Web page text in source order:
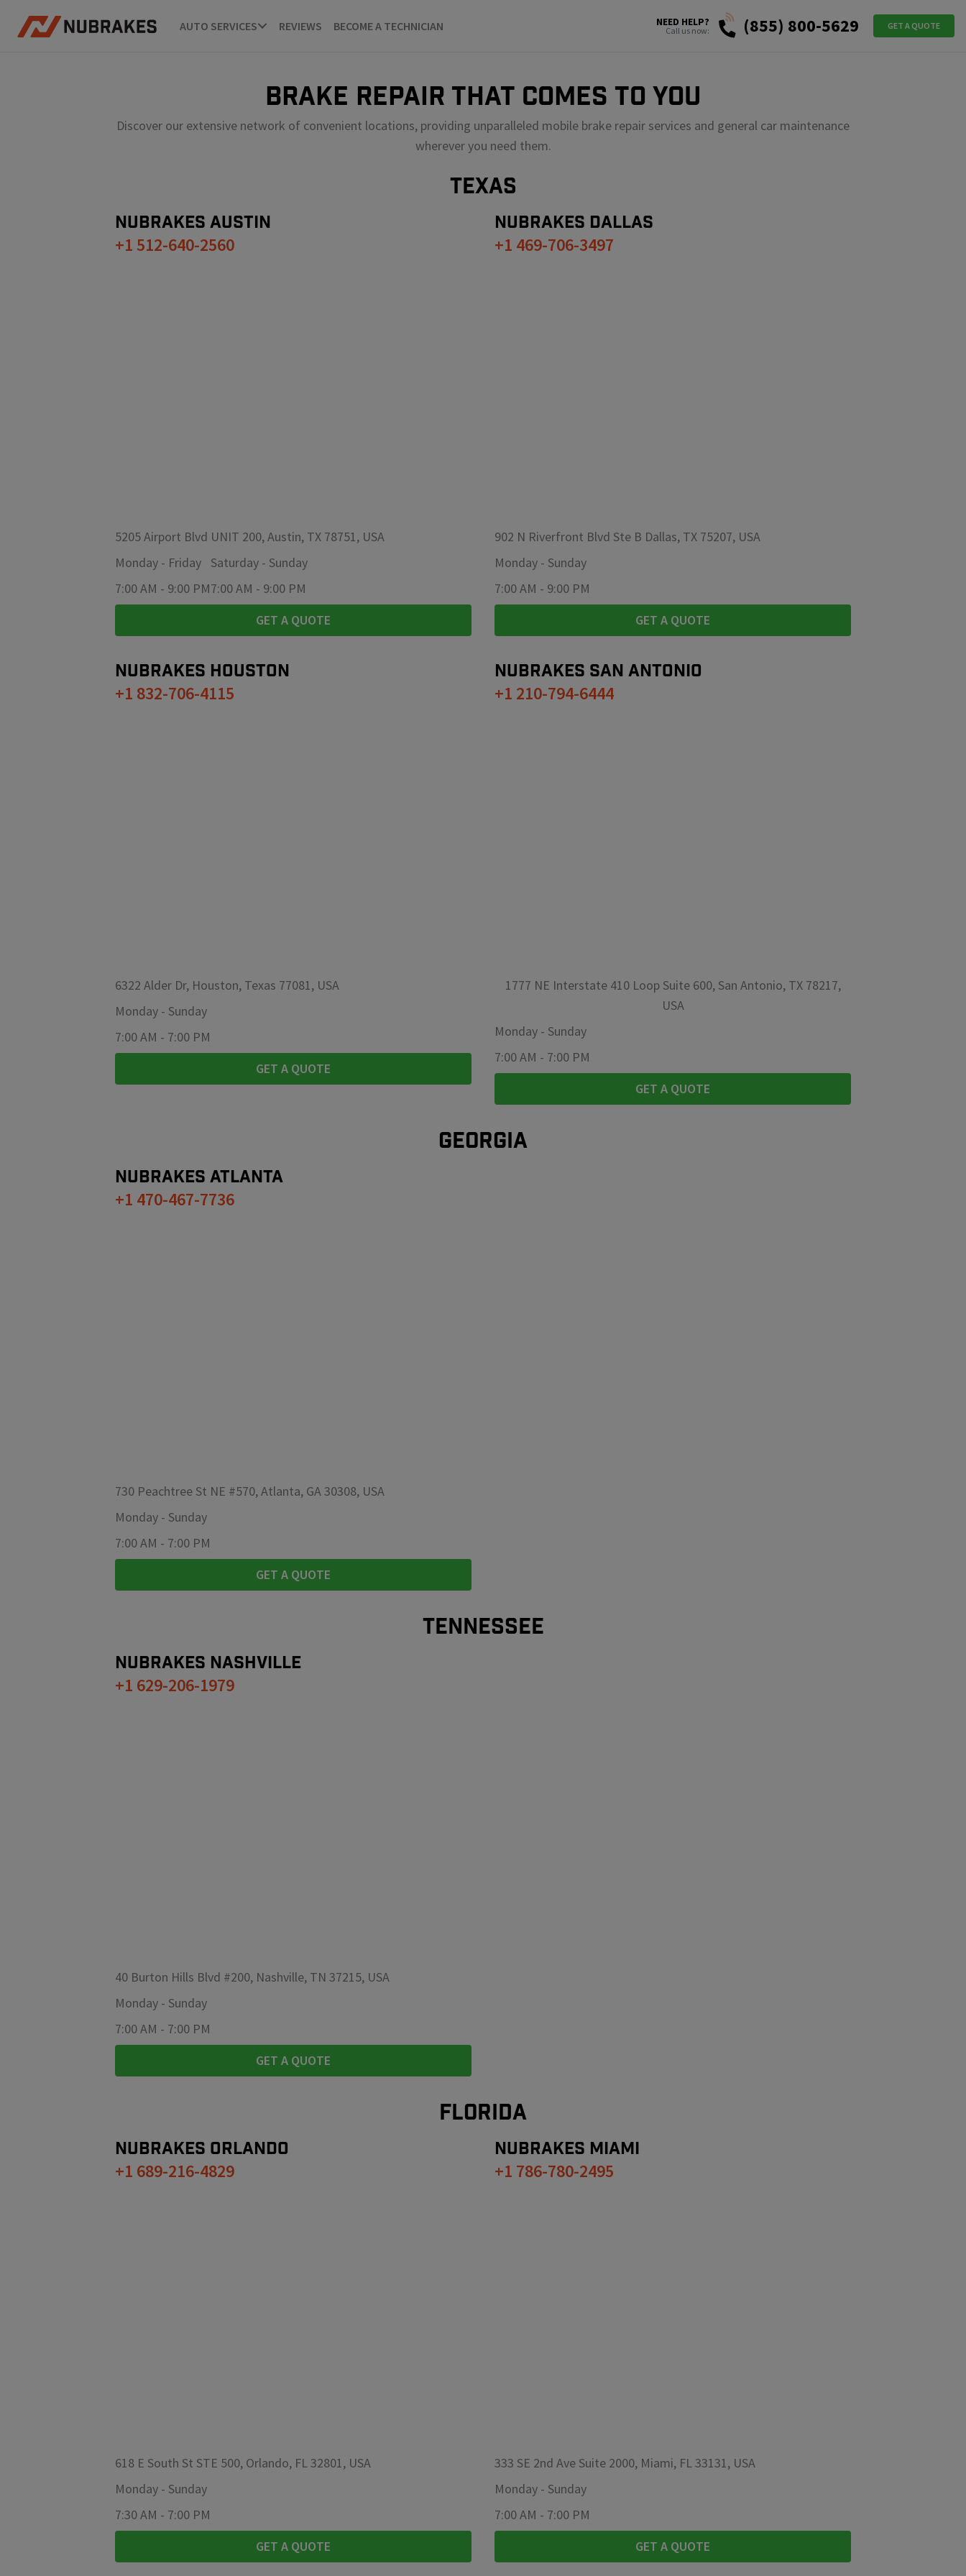
AUTO SERVICES REVIEWS BECOME A TECHNICIAN NEED HELP?
Call us now: (855) 800-5629 GET A QUOTE
BRAKE REPAIR THAT COMES TO YOU
Discover our extensive network of convenient locations, providing unparalleled mobile brake repair services and general car maintenance
wherever you need them.
TEXAS
NUBRAKES AUSTIN
+1 512-640-2560
5205 Airport Blvd UNIT 200, Austin, TX 78751, USA
Monday - Friday
7:00 AM - 9:00 PM
Saturday - Sunday
7:00 AM - 9:00 PM
GET A QUOTE
NUBRAKES DALLAS
+1 469-706-3497
902 N Riverfront Blvd Ste B Dallas, TX 75207, USA
Monday - Sunday
7:00 AM - 9:00 PM
GET A QUOTE
NUBRAKES HOUSTON
+1 832-706-4115
6322 Alder Dr, Houston, Texas 77081, USA
Monday - Sunday
7:00 AM - 7:00 PM
GET A QUOTE
NUBRAKES SAN ANTONIO
+1 210-794-6444
1777 NE Interstate 410 Loop Suite 600, San Antonio, TX 78217,
USA
Monday - Sunday
7:00 AM - 7:00 PM
GET A QUOTE
GEORGIA
NUBRAKES ATLANTA
+1 470-467-7736
730 Peachtree St NE #570, Atlanta, GA 30308, USA
Monday - Sunday
7:00 AM - 7:00 PM
GET A QUOTE
TENNESSEE
NUBRAKES NASHVILLE
+1 629-206-1979
40 Burton Hills Blvd #200, Nashville, TN 37215, USA
Monday - Sunday
7:00 AM - 7:00 PM
GET A QUOTE
FLORIDA
NUBRAKES ORLANDO
+1 689-216-4829
618 E South St STE 500, Orlando, FL 32801, USA
Monday - Sunday
7:30 AM - 7:00 PM
GET A QUOTE
NUBRAKES MIAMI
+1 786-780-2495
333 SE 2nd Ave Suite 2000, Miami, FL 33131, USA
Monday - Sunday
7:00 AM - 7:00 PM
GET A QUOTE